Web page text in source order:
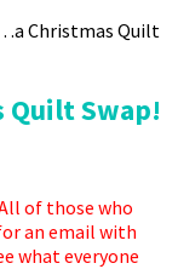
Christmas Quilt
Swap!
of those who
an email with
what everyone